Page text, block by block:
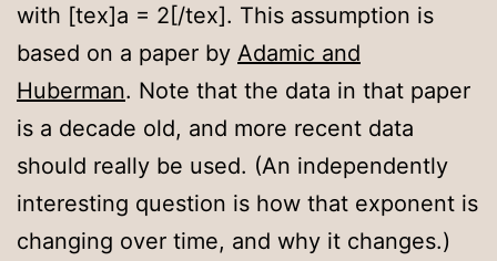
with [tex]a = 2[/tex]. This assumption is
based on a paper by Adamic and
Huberman. Note that the data in that paper
is a decade old, and more recent data
should really be used. (An independently
interesting question is how that exponent is
changing over time, and why it changes.)